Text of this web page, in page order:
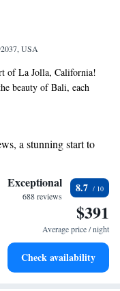
USA
of La Jolla, California!
beauty of Bali, each
and beautiful views
to making your stay
a relaxing getaway by the
a stunning start to
the sound of waves
services available
activities designed
Exceptional
688 reviews
8.7
$391
Average price / night
Check availability